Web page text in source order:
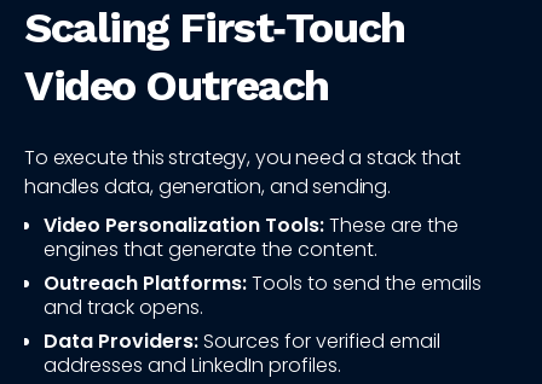
Scaling First‑Touch
Video Outreach
To execute this strategy, you need a stack that
handles data, generation, and sending.
Video Personalization Tools:These are the
engines that generate the content.
Outreach Platforms:Tools to send the emails
and track opens.
Data Providers:Sources for verified email
addresses and LinkedIn profiles.